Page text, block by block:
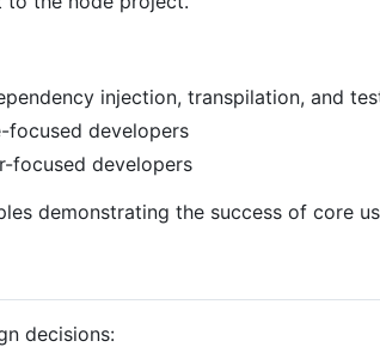
injection, transpilation, and
focused developers
focused developers
demonstrating the success of core
decisions: